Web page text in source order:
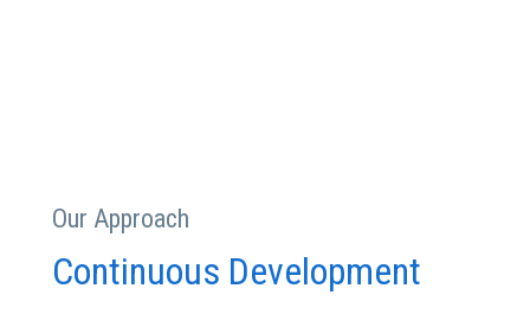
Our Approach
Continuous Development